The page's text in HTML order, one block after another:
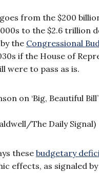
from the $200
to the $2.6 trillion
the Congressional
if the House of
were to pass as is.
The Daily Signal)
these budgetary
effects, as signaled by